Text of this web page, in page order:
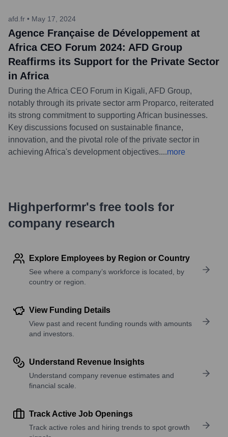
afd.fr • May 17, 2024
Agence Française de Développement at
Africa CEO Forum 2024: AFD Group
Reaffirms its Support for the Private Sector
in Africa
During the Africa CEO Forum in Kigali, AFD Group,
notably through its private sector arm Proparco, reiterated
its strong commitment to supporting African businesses.
Key discussions focused on sustainable finance,
innovation, and the pivotal role of the private sector in
achieving Africa's development objectives....more
Highperformr's free tools for
company research
Explore Employees by Region or Country
See where a company’s workforce is located, by
country or region.
View Funding Details
View past and recent funding rounds with amounts
and investors.
Understand Revenue Insights
Understand company revenue estimates and
financial scale.
Track Active Job Openings
Track active roles and hiring trends to spot growth